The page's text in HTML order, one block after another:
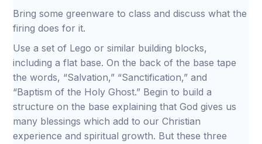
Bring some greenware to class and discuss what the
firing does for it.
Use a set of Lego or similar building blocks,
including a flat base. On the back of the base tape
the words, “Salvation,” “Sanctification,” and
“Baptism of the Holy Ghost.” Begin to build a
structure on the base explaining that God gives us
many blessings which add to our Christian
experience and spiritual growth. But these three